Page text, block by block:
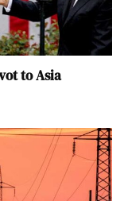
to Asia